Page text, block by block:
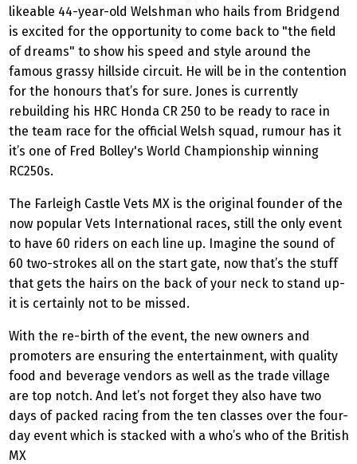
likeable 44-year-old Welshman who hails from Bridgend
is excited for the opportunity to come back to "the field
of dreams" to show his speed and style around the
famous grassy hillside circuit. He will be in the contention
for the honours that’s for sure. Jones is currently
rebuilding his HRC Honda CR 250 to be ready to race in
the team race for the official Welsh squad, rumour has it
it’s one of Fred Bolley's World Championship winning
RC250s.
The Farleigh Castle Vets MX is the original founder of the
now popular Vets International races, still the only event
to have 60 riders on each line up. Imagine the sound of
60 two-strokes all on the start gate, now that’s the stuff
that gets the hairs on the back of your neck to stand up-
it is certainly not to be missed.
With the re-birth of the event, the new owners and
promoters are ensuring the entertainment, with quality
food and beverage vendors as well as the trade village
are top notch. And let’s not forget they also have two
days of packed racing from the ten classes over the four-
day event which is stacked with a who’s who of the British
MX